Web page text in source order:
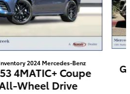
2024 Mercedes-Benz
4MATIC+ Coupe
Wheel Drive